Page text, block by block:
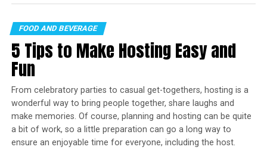
The Bahamas Culinary & Arts
Festival,
“Going into our third year, our goal is clear – to
continue to uplift our culinary and arts artisans,
furthering Baha Mar’s commitment to enrich our
Bahamian community and provide world-class offerings
for our guests and residents,” says Graeme Davis,
President of Baha Mar. “The Bahamas Culinary & Arts
local breweries, and enjoy time with friends.
FOOD AND BEVERAGE
5 Tips to Make Hosting Easy and
Fun
From celebratory parties to casual get-togethers, hosting is a
wonderful way to bring people together, share laughs and
make memories. Of course, planning and hosting can be quite
a bit of work, so a little preparation can go a long way to
ensure an enjoyable time for everyone, including the host.